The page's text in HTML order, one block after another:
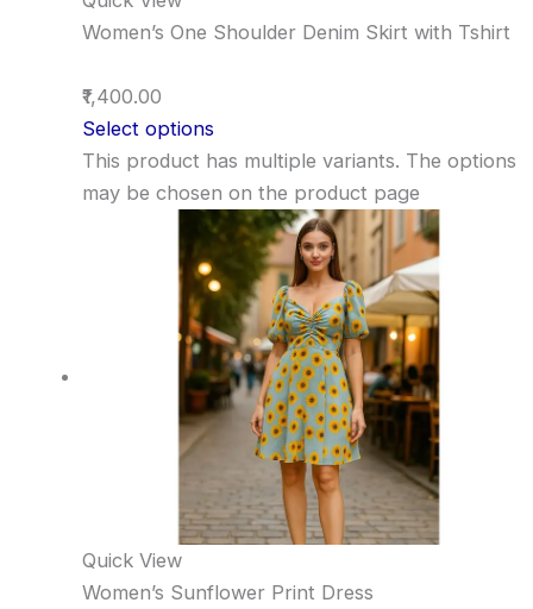
Women’s One Shoulder Denim Skirt with Tshirt
₹1,400.00
Select options
This product has multiple variants. The options
may be chosen on the product page
Quick View
Women’s Sunflower Print Dress